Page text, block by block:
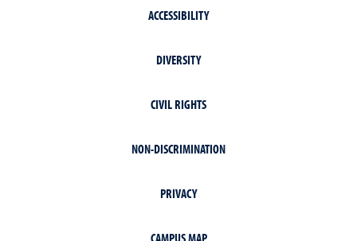
ACCESSIBILITY
DIVERSITY
CIVIL RIGHTS
NON-DISCRIMINATION
PRIVACY
CAMPUS MAP